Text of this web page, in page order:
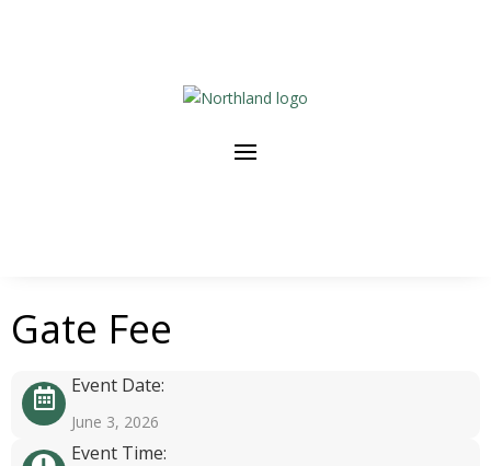
Gate Fee
Event Date:
June 3, 2026
Event Time: